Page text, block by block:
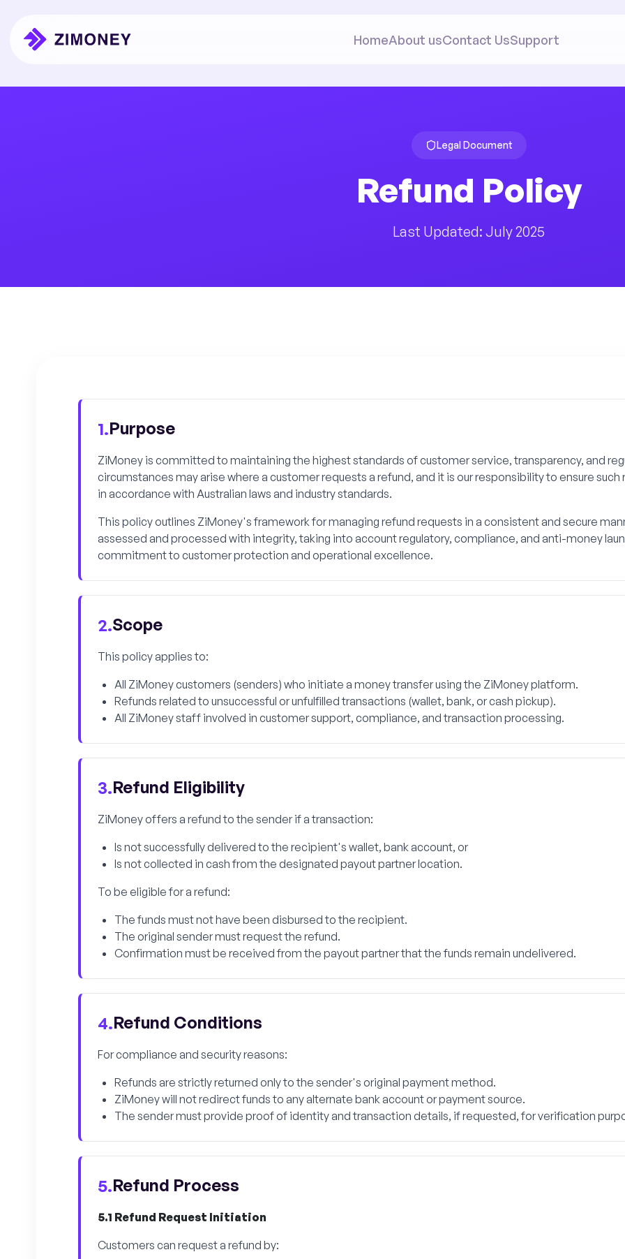
HomeAbout usContact UsSupport
Legal Document
Refund Policy
Last Updated: July 2025
1.Purpose
ZiMoney is committed to maintaining the highest standards of customer service, transparency, and
circumstances may arise where a customer requests a refund, and it is our responsibility to ensure
in accordance with Australian laws and industry standards.
This policy outlines ZiMoney's framework for managing refund requests in a consistent and secure
assessed and processed with integrity, taking into account regulatory, compliance, and anti-money
commitment to customer protection and operational excellence.
2.Scope
This policy applies to:
All ZiMoney customers (senders) who initiate a money transfer using the ZiMoney platform.
Refunds related to unsuccessful or unfulfilled transactions (wallet, bank, or cash pickup).
All ZiMoney staff involved in customer support, compliance, and transaction processing.
3.Refund Eligibility
ZiMoney offers a refund to the sender if a transaction:
Is not successfully delivered to the recipient's wallet, bank account, or
Is not collected in cash from the designated payout partner location.
To be eligible for a refund:
The funds must not have been disbursed to the recipient.
The original sender must request the refund.
Confirmation must be received from the payout partner that the funds remain undelivered.
4.Refund Conditions
For compliance and security reasons:
Refunds are strictly returned only to the sender's original payment method.
ZiMoney will not redirect funds to any alternate bank account or payment source.
The sender must provide proof of identity and transaction details, if requested, for verification
5.Refund Process
5.1 Refund Request Initiation
Customers can request a refund by: